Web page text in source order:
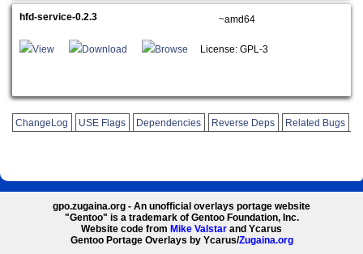
hfd-service-0.2.3 ~amd64
View Download Browse License: GPL-3
ChangeLog USE Flags Dependencies Reverse Deps Related Bugs
gpo.zugaina.org - An unofficial overlays portage website
"Gentoo" is a trademark of Gentoo Foundation, Inc.
Website code from Mike Valstar and Ycarus
Gentoo Portage Overlays by Ycarus/Zugaina.org